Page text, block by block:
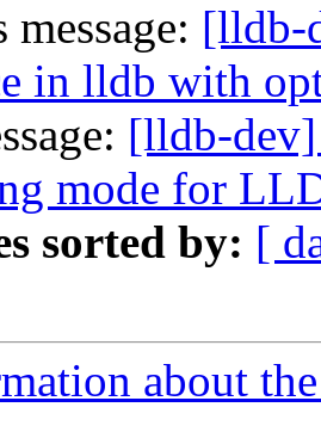
[lldb-
in lldb with
[lldb-dev]
mode for
sorted by: [
about